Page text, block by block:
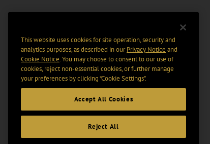
This website uses cookies for site operation, security and
analytics purposes, as described in ourPrivacy Notice and
Cookie Notice. You may choose to consent to our use of
cookies, reject non-essential cookies, or further manage
your preferences by clicking “Cookie Settings".
Accept All Cookies
Reject All